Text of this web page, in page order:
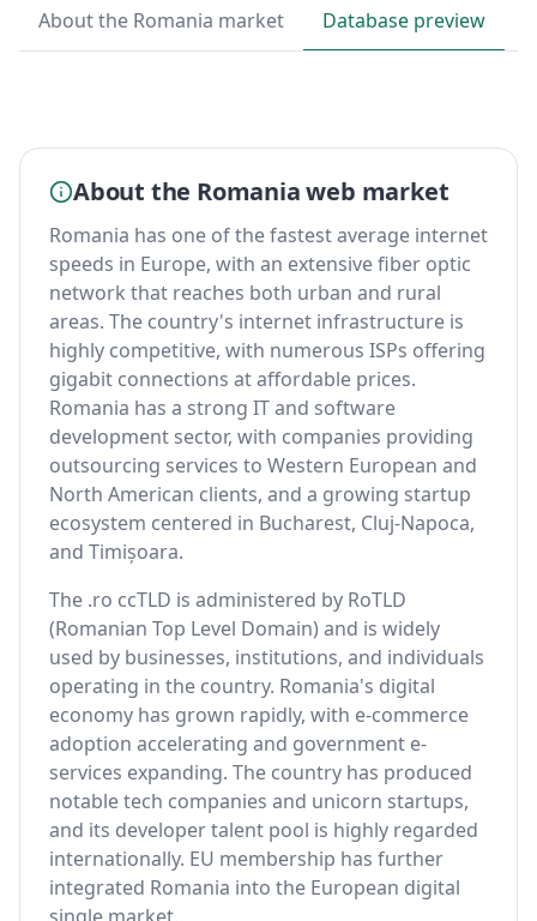
About the Romania market Database preview
About the Romania web market
Romania has one of the fastest average internet
speeds in Europe, with an extensive fiber optic
network that reaches both urban and rural
areas. The country's internet infrastructure is
highly competitive, with numerous ISPs offering
gigabit connections at affordable prices.
Romania has a strong IT and software
development sector, with companies providing
outsourcing services to Western European and
North American clients, and a growing startup
ecosystem centered in Bucharest, Cluj-Napoca,
and Timișoara.
The .ro ccTLD is administered by RoTLD
(Romanian Top Level Domain) and is widely
used by businesses, institutions, and individuals
operating in the country. Romania's digital
economy has grown rapidly, with e-commerce
adoption accelerating and government e-
services expanding. The country has produced
notable tech companies and unicorn startups,
and its developer talent pool is highly regarded
internationally. EU membership has further
integrated Romania into the European digital